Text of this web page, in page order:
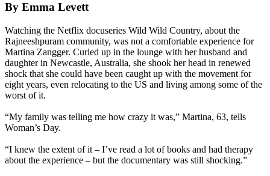
By Emma Levett
Watching the Netflix docuseries Wild Wild Country, about the
Rajneeshpuram community, was not a comfortable experience for
Martina Zangger. Curled up in the lounge with her husband and
daughter in Newcastle, Australia, she shook her head in renewed
shock that she could have been caught up with the movement for
eight years, even relocating to the US and living among some of the
worst of it.
“My family was telling me how crazy it was,” Martina, 63, tells
Woman’s Day.
“I knew the extent of it – I’ve read a lot of books and had therapy
about the experience – but the documentary was still shocking.”